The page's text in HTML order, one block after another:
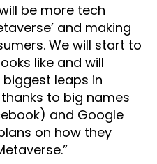
be more tech
and making
We will start to
like and will
leaps in
to big names
and Google
on how they